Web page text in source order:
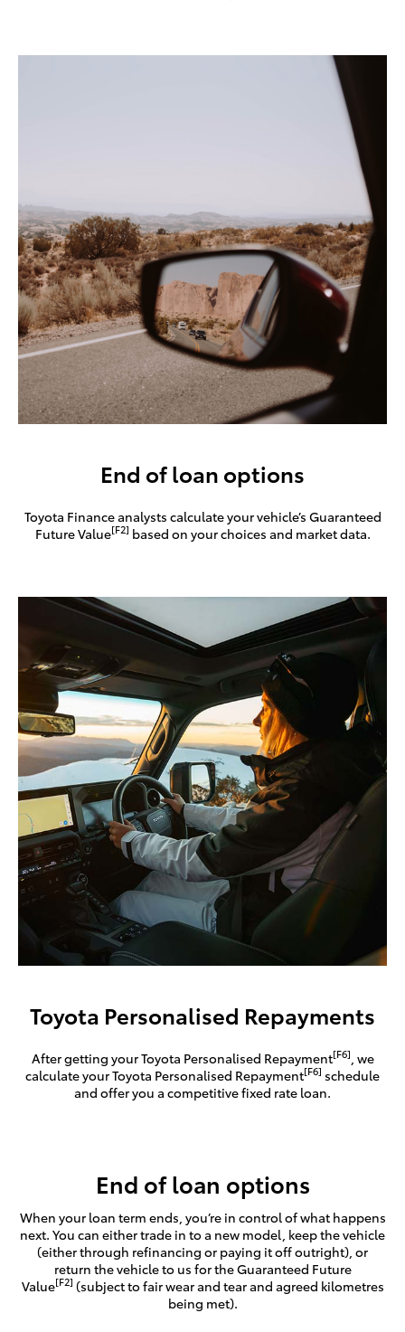
End of loan options
Toyota Finance analysts calculate your vehicle’s Guaranteed
Future Value[F2] based on your choices and market data.
Toyota Personalised Repayments
After getting your Toyota Personalised Repayment[F6] , we
calculate your Toyota Personalised Repayment[F6] schedule
and offer you a competitive fixed rate loan.
End of loan options
When your loan term ends, you’re in control of what happens
next. You can either trade in to a new model, keep the vehicle
(either through refinancing or paying it off outright), or
return the vehicle to us for the Guaranteed Future
Value[F2] (subject to fair wear and tear and agreed kilometres
being met).